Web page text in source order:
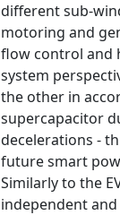
different sub-
motoring and
flow control and
system
the other in
supercapacitor
decelerations -
future smart
Similarly to the
independent